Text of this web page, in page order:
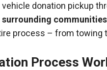
donation pickup
surrounding communities
process – from towing
Process